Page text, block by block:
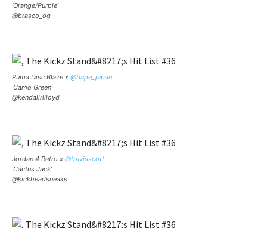
‘Orange/Purple’
@brasco_og
Puma Disc Blaze x @bape_japan
‘Camo Green’
@kendallrllloyd
Jordan 4 Retro x @travisscott
‘Cactus Jack’
@kickheadsneaks